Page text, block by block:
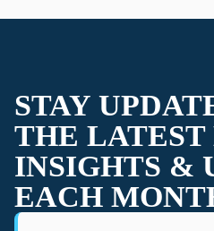
STAY
THE LATEST
INSIGHTS &
EACH